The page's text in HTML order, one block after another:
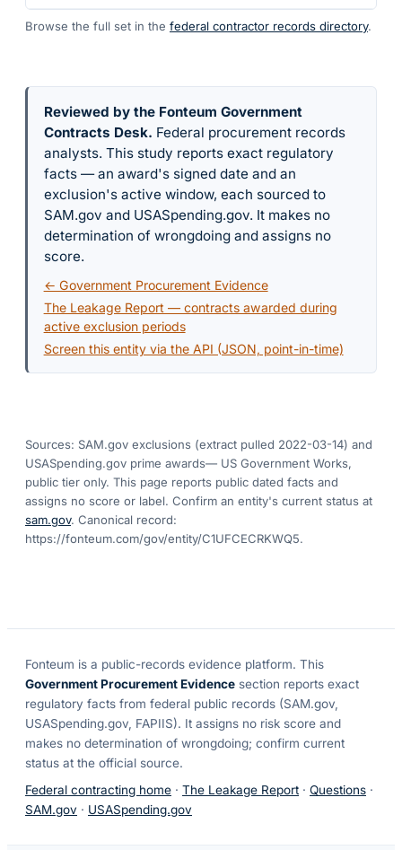
Browse the full set in the federal contractor records directory.
Reviewed by the Fonteum Government
Contracts Desk. Federal procurement records
analysts. This study reports exact regulatory
facts — an award's signed date and an
exclusion's active window, each sourced to
SAM.gov and USASpending.gov. It makes no
determination of wrongdoing and assigns no
score.
← Government Procurement Evidence
The Leakage Report — contracts awarded during
active exclusion periods
Screen this entity via the API (JSON, point-in-time)
Sources: SAM.gov exclusions (extract pulled 2022-03-14) and
USASpending.gov prime awards— US Government Works,
public tier only. This page reports public dated facts and
assigns no score or label. Confirm an entity's current status at
sam.gov. Canonical record:
https://fonteum.com/gov/entity/C1UFCECRKWQ5.
Fonteum is a public-records evidence platform. This
Government Procurement Evidence section reports exact
regulatory facts from federal public records (SAM.gov,
USASpending.gov, FAPIIS). It assigns no risk score and
makes no determination of wrongdoing; confirm current
status at the official source.
Federal contracting home · The Leakage Report · Questions ·
SAM.gov · USASpending.gov